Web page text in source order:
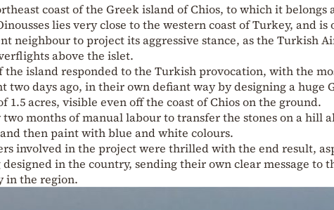
coast of the Greek island of Chios, to which it
lies very close to the western coast of Turkey, and is
neighbour to project its aggressive stance, as the Turkish
above the islet.
the island responded to the Turkish provocation, with the
two days ago, in their own defiant way by designing a huge
1.5 acres, visible even off the coast of Chios on the ground.
months of manual labour to transfer the stones on a hill
then paint with blue and white colours.
involved in the project were thrilled with the end result,
in the country, sending their own clear message to
in the region.